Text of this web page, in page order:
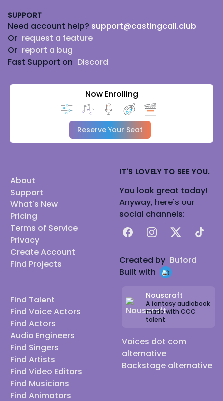
SUPPORT
Need account help? support@castingcall.club
Or request a feature
Or report a bug
Fast Support on Discord
Now Enrolling
Reserve Your Seat
About
Support
What's New
Pricing
Terms of Service
Privacy
Create Account
Find Projects
Find Talent
Find Voice Actors
Find Actors
Audio Engineers
Find Singers
Find Artists
Find Video Editors
Find Musicians
Find Animators
IT'S LOVELY TO SEE YOU.
You look great today!
Anyway, here's our
social channels:
FacebookInstagram
X TikTok
Created by Buford
Built with
Nouscraft
A fantasy audiobook
made with CCC
talent
Voices dot com
alternative
Backstage alternative